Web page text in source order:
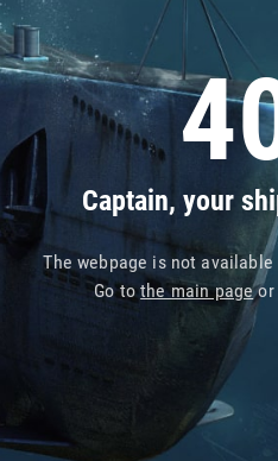
Captain, your
The webpage is not
Go tothe main pageor